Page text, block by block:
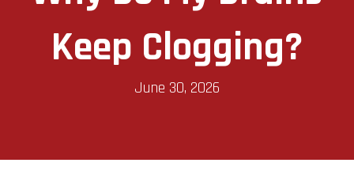
Keep Clogging?
June 30, 2026